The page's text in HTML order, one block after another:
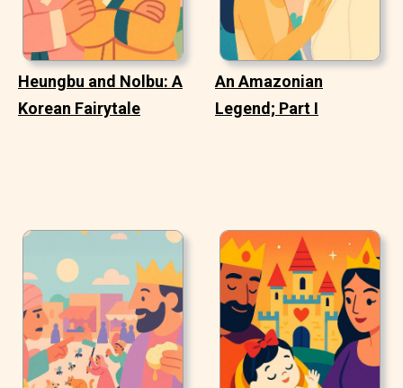
Heungbu and Nolbu: A
Korean Fairytale
An Amazonian
Legend; Part I